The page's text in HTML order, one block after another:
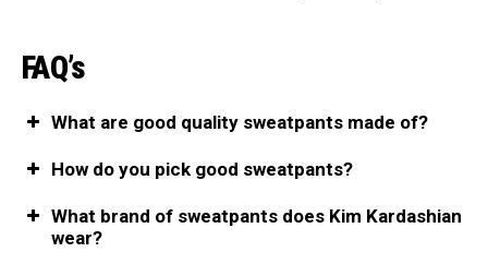
FAQ’s
What are good quality sweatpants made of?
How do you pick good sweatpants?
What brand of sweatpants does Kim Kardashian
wear?